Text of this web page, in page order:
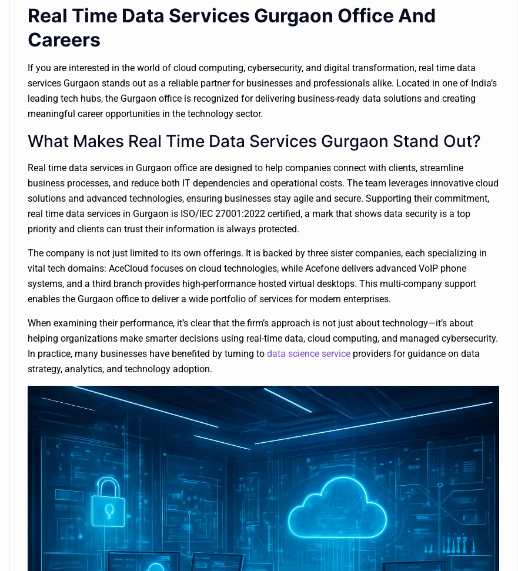
Real Time Data Services Gurgaon Office And
Careers
If you are interested in the world of cloud computing, cybersecurity, and digital transformation, real time data
services Gurgaon stands out as a reliable partner for businesses and professionals alike. Located in one of India’s
leading tech hubs, the Gurgaon office is recognized for delivering business-ready data solutions and creating
meaningful career opportunities in the technology sector.
What Makes Real Time Data Services Gurgaon Stand Out?
Real time data services in Gurgaon office are designed to help companies connect with clients, streamline
business processes, and reduce both IT dependencies and operational costs. The team leverages innovative cloud
solutions and advanced technologies, ensuring businesses stay agile and secure. Supporting their commitment,
real time data services in Gurgaon is ISO/IEC 27001:2022 certified, a mark that shows data security is a top
priority and clients can trust their information is always protected.
The company is not just limited to its own offerings. It is backed by three sister companies, each specializing in
vital tech domains: AceCloud focuses on cloud technologies, while Acefone delivers advanced VoIP phone
systems, and a third branch provides high-performance hosted virtual desktops. This multi-company support
enables the Gurgaon office to deliver a wide portfolio of services for modern enterprises.
When examining their performance, it’s clear that the firm’s approach is not just about technology—it’s about
helping organizations make smarter decisions using real-time data, cloud computing, and managed cybersecurity.
In practice, many businesses have benefited by turning to data science service providers for guidance on data
strategy, analytics, and technology adoption.